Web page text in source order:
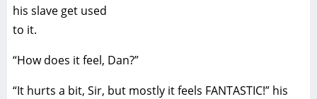
his slave get used
to it.
“How does it feel, Dan?”
“It hurts a bit, Sir, but mostly it feels FANTASTIC!” his